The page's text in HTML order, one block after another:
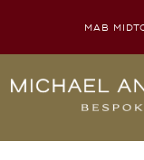
MAB